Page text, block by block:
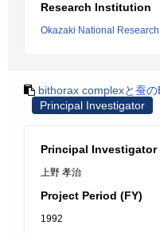
Research Institution
Okazaki National
bithorax complexと蚕
Principal Investigator
Principal Investigator
上野 孝治
Project Period (FY)
1992